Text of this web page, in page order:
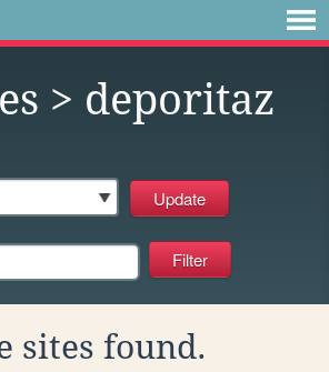
> deporitaz
sites found.